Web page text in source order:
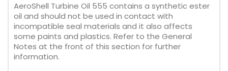
AeroShell Turbine Oil 555 contains a synthetic ester
oil and should not be used in contact with
incompatible seal materials and it also affects
some paints and plastics. Refer to the General
Notes at the front of this section for further
information.